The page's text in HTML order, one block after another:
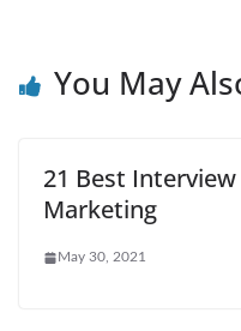
You May
21 Best
Marketing
May 30, 2021